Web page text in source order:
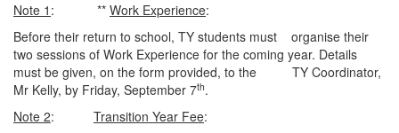
Note 1 : ** Work Experience:
Before their return to school, TY students must organise their
two sessions of Work Experience for the coming year. Details
must be given, on the form provided, to the TY Coordinator,
Mr Kelly, by Friday, September 7th.
Note 2: Transition Year Fee: